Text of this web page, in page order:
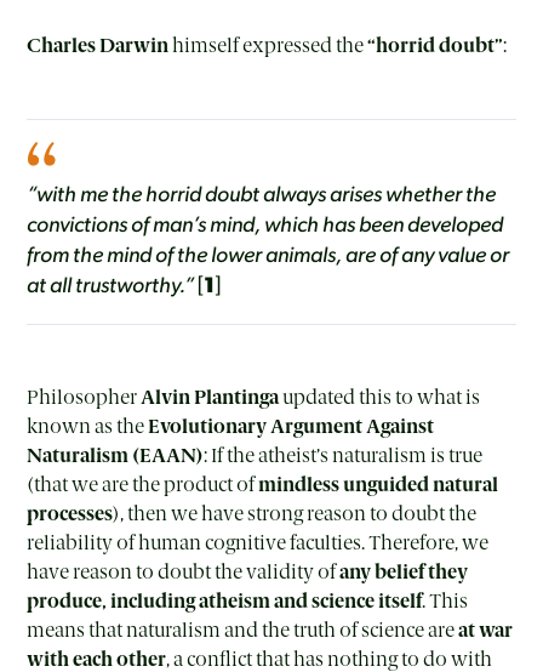
Charles Darwinhimself expressed the“horrid doubt”:
“with me the horrid doubt always arises whether the
convictions of man’s mind, which has been developed
from the mind of the lower animals, are of any value or
at all trustworthy.” 1
PhilosopherAlvin Plantingaupdated this to what is
known as theEvolutionary Argument Against
Naturalism (EAAN): If the atheist’s naturalism is true
(that we are the product ofmindless unguided natural
processes), then we have strong reason to doubt the
reliability of human cognitive faculties. Therefore, we
have reason to doubt the validity ofany belief they
produce, including atheism and science itself. This
means that naturalism and the truth of science areat war
with each other, a conflict that has nothing to do with